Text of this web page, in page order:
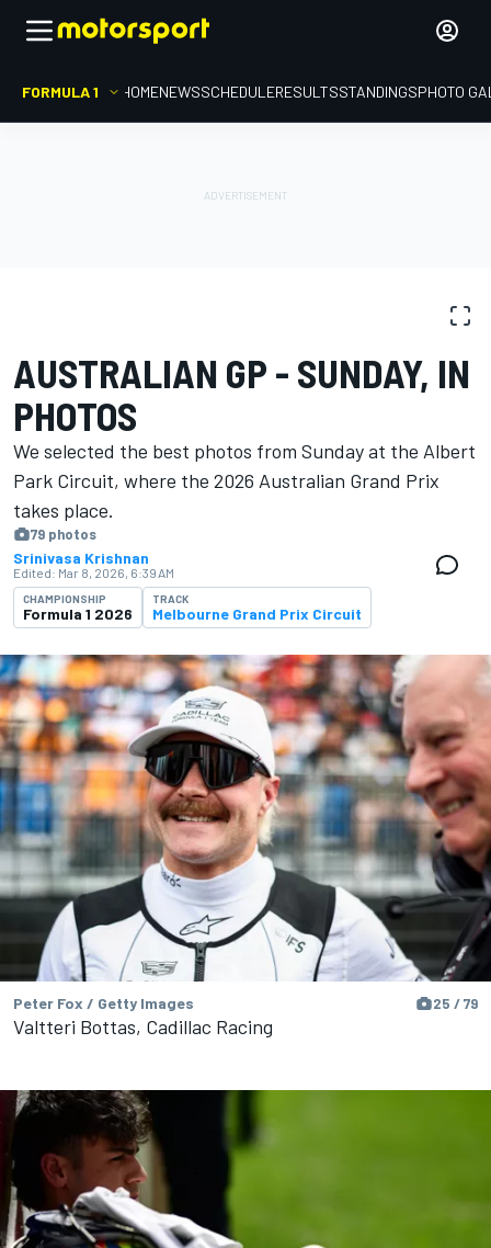
FORMULA 1 HOMENEWSSCHEDULERESULTSSTANDINGSPHOTO
AUSTRALIAN GP - SUNDAY, IN
PHOTOS
We selected the best photos from Sunday at the Albert
Park Circuit, where the 2026 Australian Grand Prix
takes place.
79 photos
Srinivasa Krishnan
Edited: Mar 8, 2026, 6:39 AM
CHAMPIONSHIP
Formula 1 2026
TRACK
Melbourne Grand Prix Circuit
Peter Fox / Getty Images 25 / 79
Valtteri Bottas, Cadillac Racing